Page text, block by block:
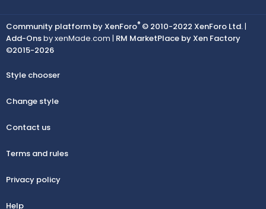
Community platform by XenForo® © 2010-2022 XenForo Ltd. |
Add-Onsby xenMade.com | RM MarketPlace by Xen Factory
©2015-2026
Style chooser
Change style
Contact us
Terms and rules
Privacy policy
Help